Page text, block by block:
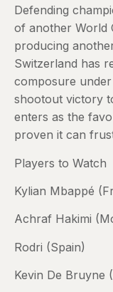
Defending
of another World
producing
Switzerland has
composure
shootout victory
enters as the
proven it can
Players to Watch
Kylian Mbappé
Achraf Hakimi
Rodri (Spain)
Kevin De Bruyne